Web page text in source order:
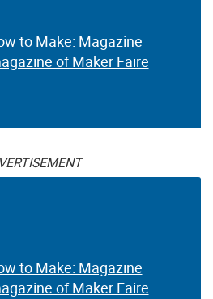
to Make: Magazine
of Maker Faire
to Make: Magazine
of Maker Faire